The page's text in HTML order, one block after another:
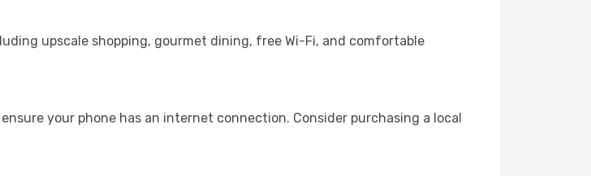
upscale shopping, gourmet dining, free Wi-Fi, and comfortable
your phone has an internet connection. Consider purchasing a local